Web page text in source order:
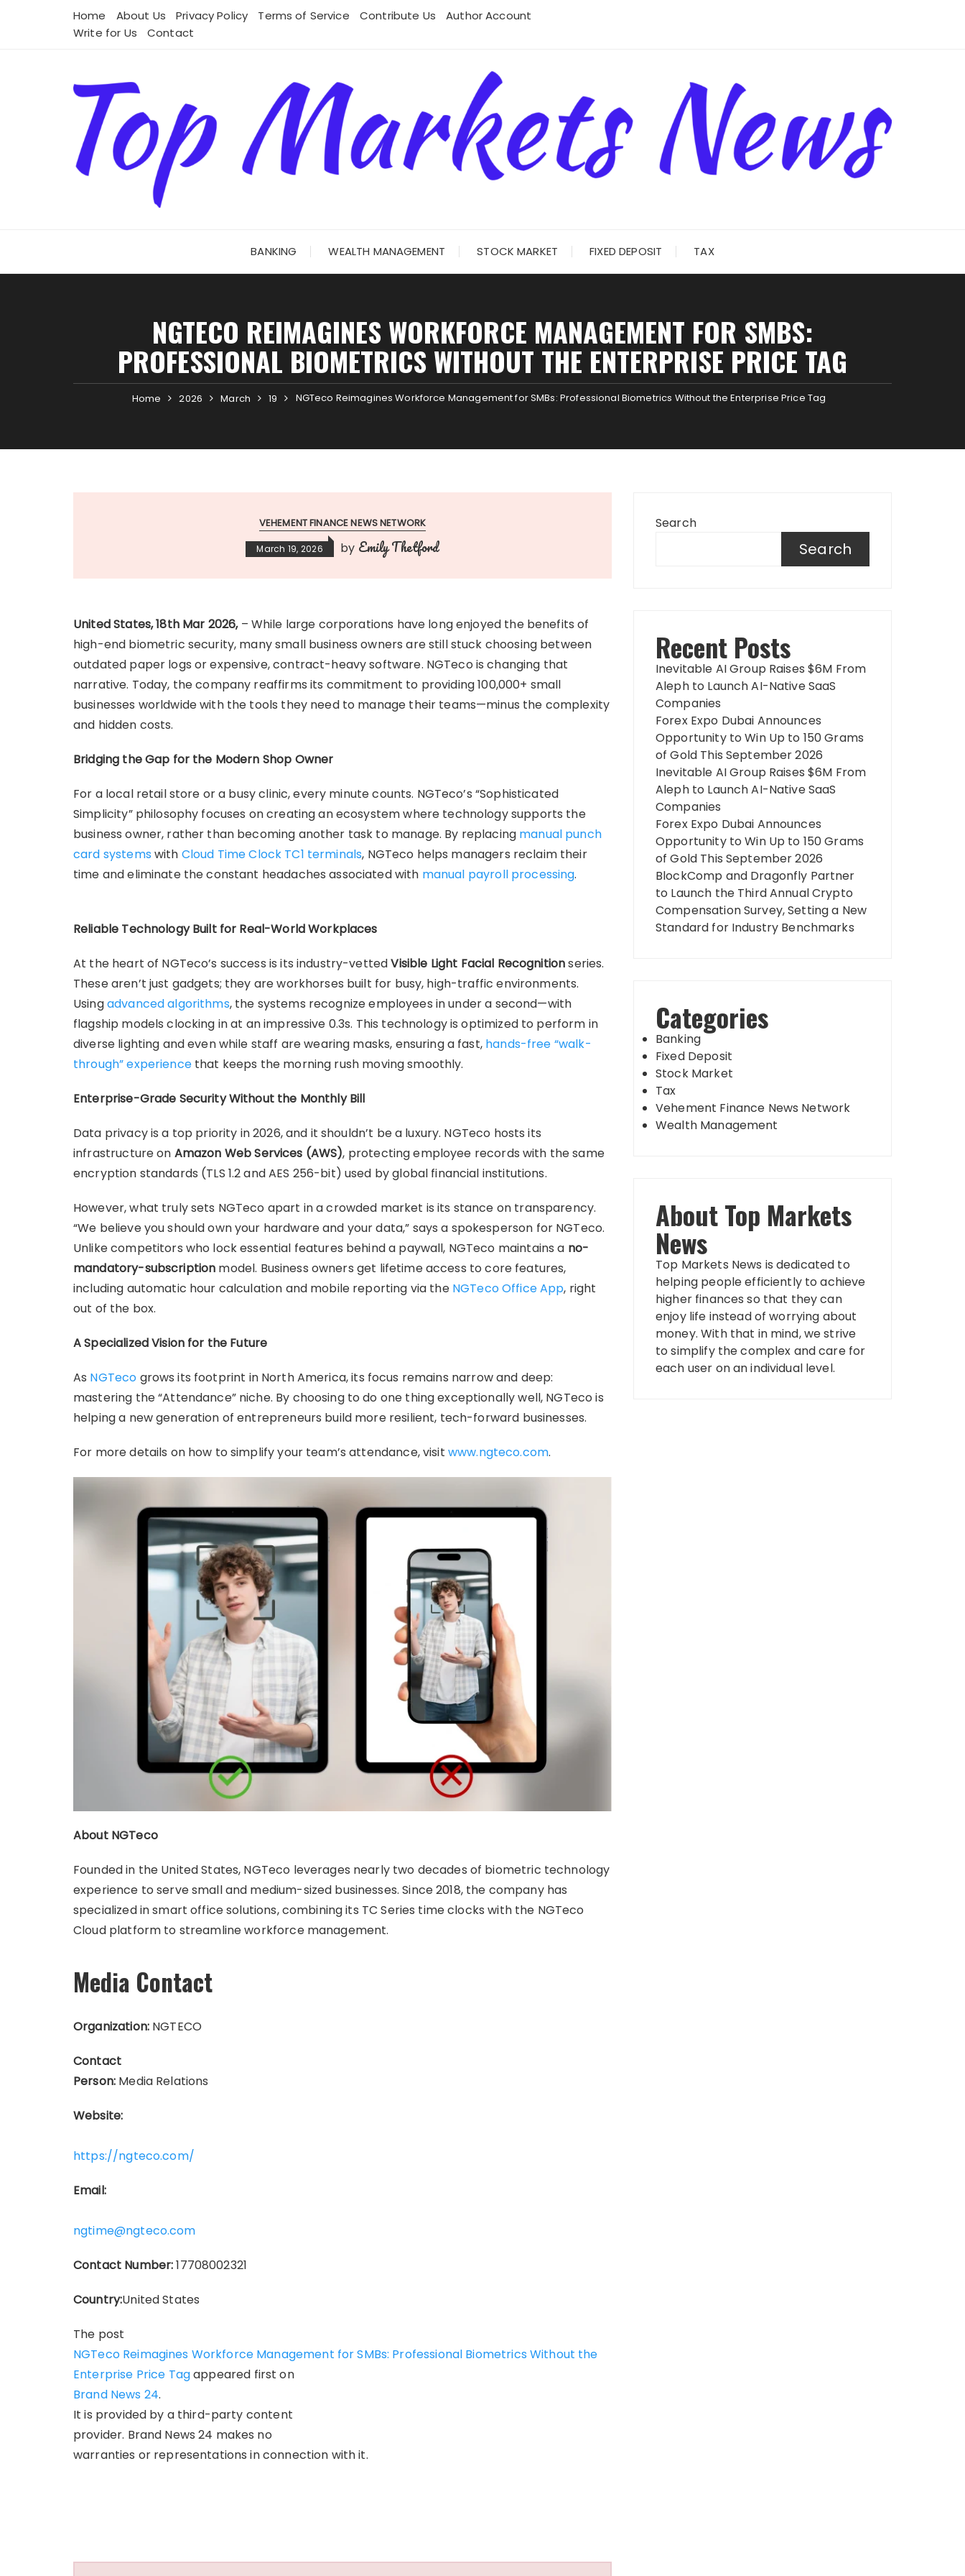
Home About Us Privacy Policy Terms of Service Contribute Us
Author Account
Write for Us
Contact
BANKING WEALTH MANAGEMENT STOCK MARKET FIXED DEPOSIT TAX
NGTECO REIMAGINES WORKFORCE MANAGEMENT FOR SMBS:
PROFESSIONAL BIOMETRICS WITHOUT THE ENTERPRISE PRICE TAG
Home 2026 March 19 NGTeco Reimagines Workforce Management for SMBs: Professional Biometrics Without the Enterprise Price Tag
VEHEMENT FINANCE NEWS NETWORK
March 19, 2026 by Emily Thetford
United States, 18th Mar 2026, – While large corporations have long enjoyed the benefits of
high-end biometric security, many small business owners are still stuck choosing between
outdated paper logs or expensive, contract-heavy software. NGTeco is changing that
narrative. Today, the company reaffirms its commitment to providing 100,000+ small
businesses worldwide with the tools they need to manage their teams—minus the complexity
and hidden costs.
Bridging the Gap for the Modern Shop Owner
For a local retail store or a busy clinic, every minute counts. NGTeco’s “Sophisticated
Simplicity” philosophy focuses on creating an ecosystem where technology supports the
business owner, rather than becoming another task to manage. By replacing manual punch
card systems with Cloud Time Clock TC1 terminals, NGTeco helps managers reclaim their
time and eliminate the constant headaches associated with manual payroll processing.
Reliable Technology Built for Real-World Workplaces
At the heart of NGTeco’s success is its industry-vettedVisible Light Facial Recognitionseries.
These aren’t just gadgets; they are workhorses built for busy, high-traffic environments.
Usingadvanced algorithms, the systems recognize employees in under a second—with
flagship models clocking in at an impressive 0.3s. This technology is optimized to perform in
diverse lighting and even while staff are wearing masks, ensuring a fast, hands-free “walk-
through” experiencethat keeps the morning rush moving smoothly.
Enterprise-Grade Security Without the Monthly Bill
Data privacy is a top priority in 2026, and it shouldn’t be a luxury. NGTeco hosts its
infrastructure on Amazon Web Services (AWS), protecting employee records with the same
encryption standards (TLS 1.2 and AES 256-bit) used by global financial institutions.
However, what truly sets NGTeco apart in a crowded market is its stance on transparency.
“We believe you should own your hardware and your data,” says a spokesperson for NGTeco.
Unlike competitors who lock essential features behind a paywall, NGTeco maintains a no-
mandatory-subscription model. Business owners get lifetime access to core features,
including automatic hour calculation and mobile reporting via the NGTeco Office App, right
out of the box.
A Specialized Vision for the Future
As NGTeco grows its footprint in North America, its focus remains narrow and deep:
mastering the “Attendance” niche. By choosing to do one thing exceptionally well, NGTeco is
helping a new generation of entrepreneurs build more resilient, tech-forward businesses.
For more details on how to simplify your team’s attendance, visit www.ngteco.com.
About NGTeco
Founded in the United States, NGTeco leverages nearly two decades of biometric technology
experience to serve small and medium-sized businesses. Since 2018, the company has
specialized in smart office solutions, combining its TC Series time clocks with the NGTeco
Cloud platform to streamline workforce management.
Media Contact
Organization:NGTECO
Contact
Person: Media Relations
Website:
https://ngteco.com/
Email:
ngtime@ngteco.com
Contact Number:17708002321
Country:United States
The post
NGTeco Reimagines Workforce Management for SMBs: Professional Biometrics Without the
Enterprise Price Tagappeared first on
Brand News 24.
It is provided by a third-party content
provider. Brand News 24 makes no
warranties or representations in connection with it.
Search
Search
Recent Posts
Inevitable AI Group Raises $6M From
Aleph to Launch AI-Native SaaS
Companies
Forex Expo Dubai Announces
Opportunity to Win Up to 150 Grams
of Gold This September 2026
Inevitable AI Group Raises $6M From
Aleph to Launch AI-Native SaaS
Companies
Forex Expo Dubai Announces
Opportunity to Win Up to 150 Grams
of Gold This September 2026
BlockComp and Dragonfly Partner
to Launch the Third Annual Crypto
Compensation Survey, Setting a New
Standard for Industry Benchmarks
Categories
Banking
Fixed Deposit
Stock Market
Tax
Vehement Finance News Network
Wealth Management
About Top Markets
News
Top Markets News is dedicated to
helping people efficiently to achieve
higher finances so that they can
enjoy life instead of worrying about
money. With that in mind, we strive
to simplify the complex and care for
each user on an individual level.